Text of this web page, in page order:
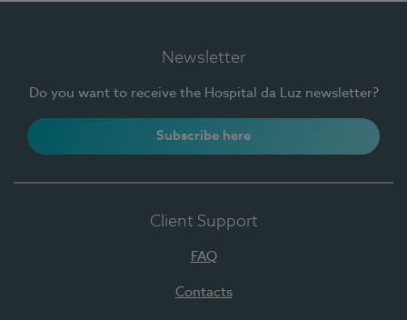
Newsletter
Do you want to receive the Hospital da Luz newsletter?
Subscribe here
Client Support
FAQ
Contacts